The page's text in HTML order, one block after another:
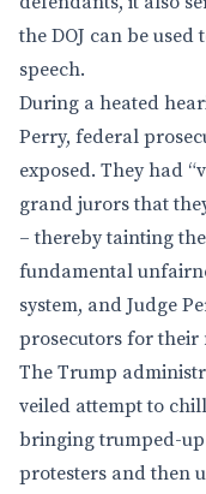
the DOJ can be
speech.
During a heated
Perry, federal
exposed. They had
grand jurors that
– thereby tainting
fundamental
system, and Judge
prosecutors for their
The Trump
veiled attempt to
bringing trumped-
protesters and then